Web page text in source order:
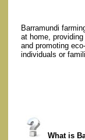
Barramundi
at home,
and promoting
individuals or
What is